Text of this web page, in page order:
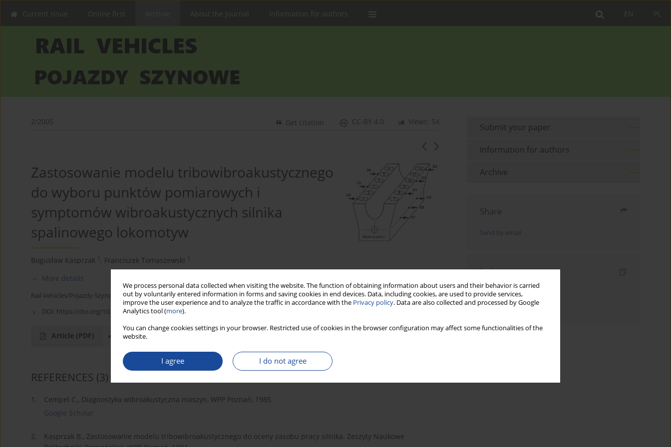
We process personal data collected when visiting the website. The function of obtaining information about users and their behavior is carried
out by voluntarily entered information in forms and saving cookies in end devices. Data, including cookies, are used to provide services,
improve the user experience and to analyze the traffic in accordance with the Privacy policy. Data are also collected and processed by Google
Analytics tool (more).
You can change cookies settings in your browser. Restricted use of cookies in the browser configuration may affect some functionalities of the
website.
I agree I do not agree
PL
EN
Current issue Online first About the Journal Information for authors
2/2005 Views: 54
CC-BY 4.0
Get citation
Zastosowanie modelu tribowibroakustycznego
do wyboru punktów pomiarowych i
symptomów wibroakustycznych silnika
spalinowego lokomotyw
Bogusław Kasprzak 1 , Franciszek Tomaszewski 1
More details
Rail Vehicles/Pojazdy Szynowe 2005,2,16-18
DOI: https://doi.org/10.53502/RAIL-139797
Article (PDF) References
REFERENCES (3)
1.
Cempel C., Diagnostyka wibroakustyczna maszyn, WPP Poznań, 1985.
Google Scholar
2.
Kasprzak B., Zastosowanie modelu tribowibroakustycznego do oceny zasobu pracy silnika. Zeszyty Naukowe
Submit your paper
Information for authors
Archive
Share
Send by email
Indexes
Keywords index
Authors index